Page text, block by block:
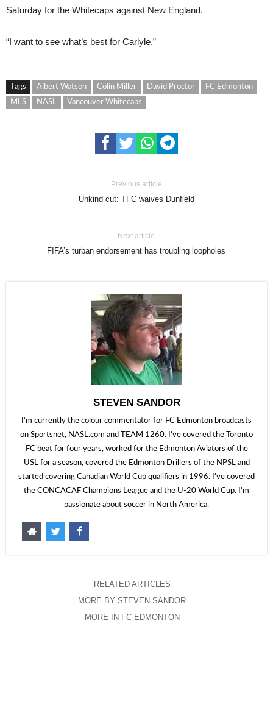
Saturday for the Whitecaps against New England.
“I want to see what’s best for Carlyle.”
Tags Albert Watson Colin Miller David Proctor
FC Edmonton
MLS
NASL Vancouver Whitecaps
Previous article
Unkind cut: TFC waives Dunfield
Next article
FIFA’s turban endorsement has troubling loopholes
STEVEN SANDOR
I'm currently the colour commentator for FC Edmonton broadcasts
on Sportsnet, NASL.com and TEAM 1260. I've covered the Toronto
FC beat for four years, worked for the Edmonton Aviators of the
USL for a season, covered the Edmonton Drillers of the NPSL and
started covering Canadian World Cup qualifiers in 1996. I've covered
the CONCACAF Champions League and the U-20 World Cup. I'm
passionate about soccer in North America.
RELATED ARTICLES
MORE BY STEVEN SANDOR
MORE IN FC EDMONTON